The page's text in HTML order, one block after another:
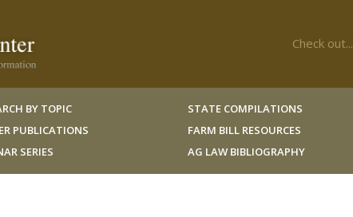
Check out...
BY TOPIC
PUBLICATIONS
SERIES
STATE COMPILATIONS
FARM BILL RESOURCES
AG LAW BIBLIOGRAPHY